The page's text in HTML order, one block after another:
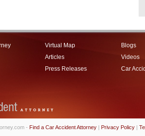
Virtual Map
Articles
Press Releases
Blogs
Videos
Car
- Find a Car Accident Attorney | Privacy Policy |